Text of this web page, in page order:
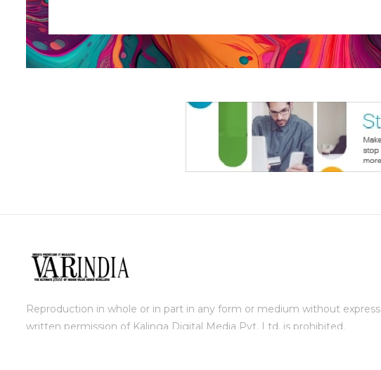
Reproduction in whole or in part in any form or medium without express
written permission of Kalinga Digital Media Pvt. Ltd. is prohibited.